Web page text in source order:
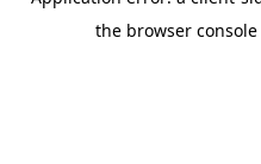
the browser